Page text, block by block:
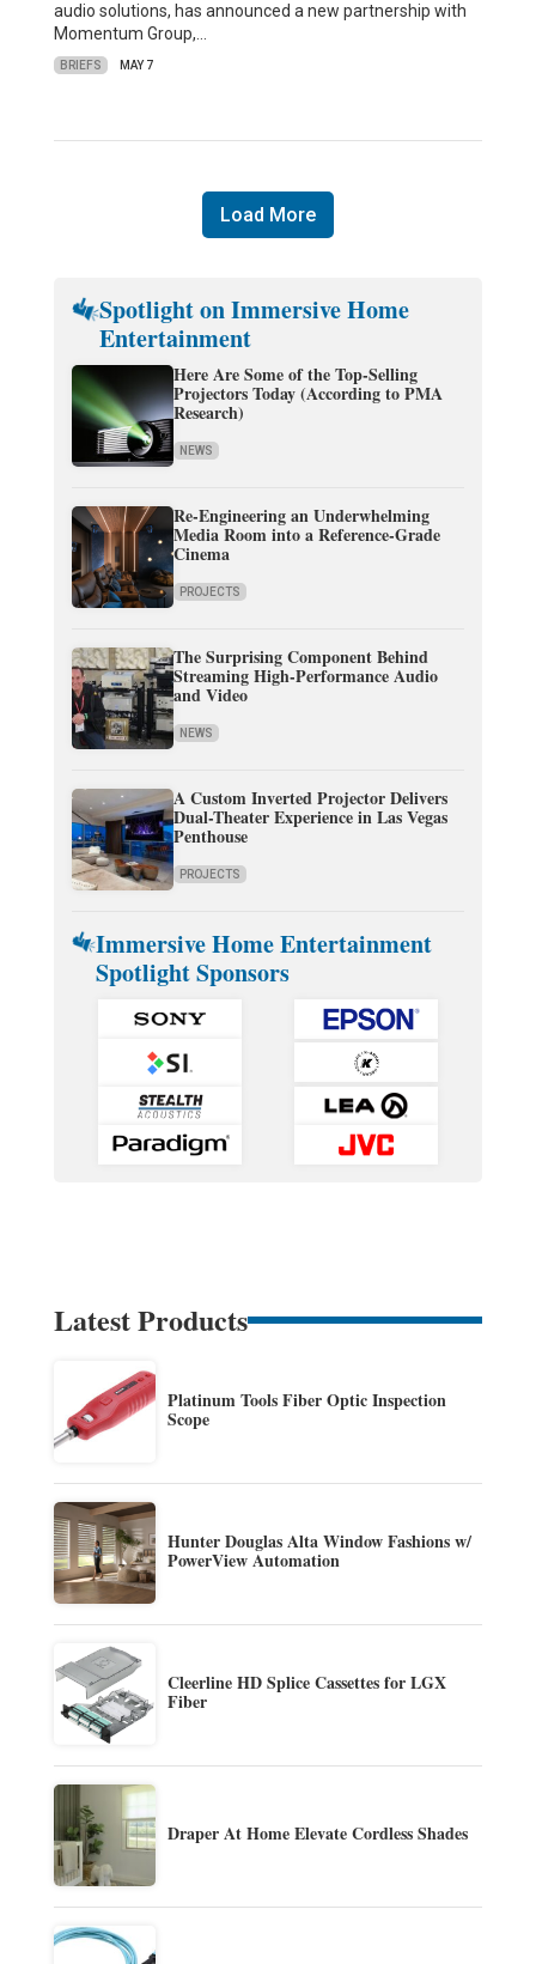
audio solutions, has announced a new partnership with
Momentum Group,…
BRIEFS MAY 7
Load More
Spotlight on Immersive Home
Entertainment
Here Are Some of the Top-Selling
Projectors Today (According to PMA
Research)
NEWS
Re-Engineering an Underwhelming
Media Room into a Reference-Grade
Cinema
PROJECTS
The Surprising Component Behind
Streaming High-Performance Audio
and Video
NEWS
A Custom Inverted Projector Delivers
Dual-Theater Experience in Las Vegas
Penthouse
PROJECTS
Immersive Home Entertainment
Spotlight Sponsors
Latest Products
Platinum Tools Fiber Optic Inspection
Scope
Hunter Douglas Alta Window Fashions w/
PowerView Automation
Cleerline HD Splice Cassettes for LGX
Fiber
Draper At Home Elevate Cordless Shades